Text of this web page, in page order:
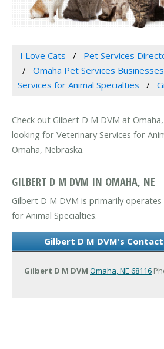
I Love Cats Pet Services
Omaha Pet Services Businesses
Services for Animal Specialties
Check out Gilbert D M DVM at
looking for Veterinary Services for
Omaha, Nebraska.
GILBERT D M DVM IN OMAHA, NE
Gilbert D M DVM is primarily operates
for Animal Specialties.
Gilbert D M DVM's
Gilbert D M DVM Omaha, NE 68116